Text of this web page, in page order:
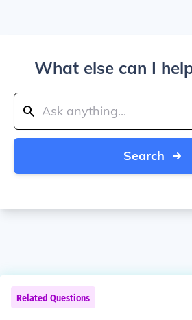
What else can I
Search
Related Questions